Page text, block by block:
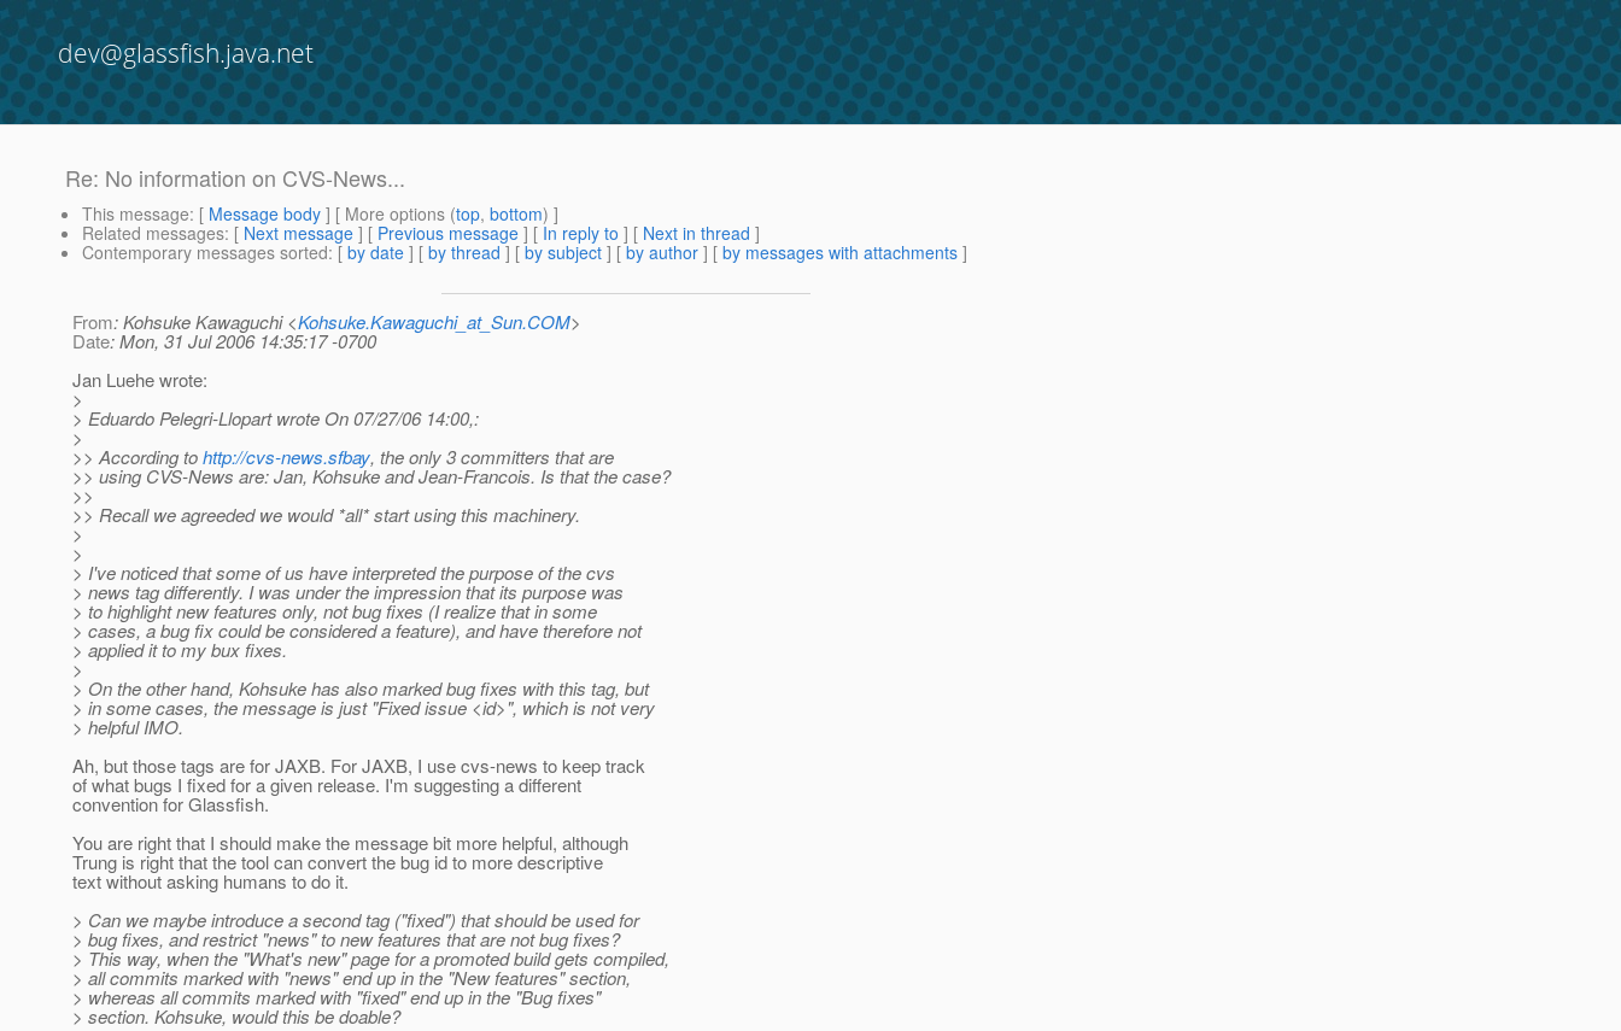
dev@glassfish.java.net
Re: No information on CVS-News...
This message: [ Message body ] [ More options (top, bottom) ]
Related messages: [ Next message ] [ Previous message ] [ In reply to ] [ Next in thread ]
Contemporary messages sorted: [ by date ] [ by thread ] [ by subject ] [ by author ] [ by messages with attachments ]
From: Kohsuke Kawaguchi <Kohsuke.Kawaguchi_at_Sun.COM>
Date: Mon, 31 Jul 2006 14:35:17 -0700
Jan Luehe wrote:
>
> Eduardo Pelegri-Llopart wrote On 07/27/06 14:00,:
>
>> According tohttp://cvs-news.sfbay, the only 3 committers that are
>> using CVS-News are: Jan, Kohsuke and Jean-Francois. Is that the case?
>>
>> Recall we agreeded we would *all* start using this machinery.
>
>
> I've noticed that some of us have interpreted the purpose of the cvs
> news tag differently. I was under the impression that its purpose was
> to highlight new features only, not bug fixes (I realize that in some
> cases, a bug fix could be considered a feature), and have therefore not
> applied it to my bux fixes.
>
> On the other hand, Kohsuke has also marked bug fixes with this tag, but
> in some cases, the message is just "Fixed issue <id>", which is not very
> helpful IMO.
Ah, but those tags are for JAXB. For JAXB, I use cvs-news to keep track
of what bugs I fixed for a given release. I'm suggesting a different
convention for Glassfish.
You are right that I should make the message bit more helpful, although
Trung is right that the tool can convert the bug id to more descriptive
text without asking humans to do it.
> Can we maybe introduce a second tag ("fixed") that should be used for
> bug fixes, and restrict "news" to new features that are not bug fixes?
> This way, when the "What's new" page for a promoted build gets compiled,
> all commits marked with "news" end up in the "New features" section,
> whereas all commits marked with "fixed" end up in the "Bug fixes"
> section. Kohsuke, would this be doable?